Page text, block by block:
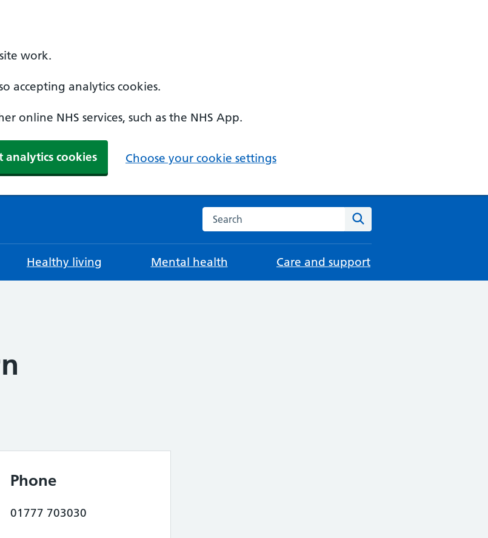
work.
accepting analytics cookies.
online NHS services, such as the NHS App.
analytics cookies Choose your cookie settings
Search the NHS website
Healthy living Mental health Care and support
Phone
01777 703030